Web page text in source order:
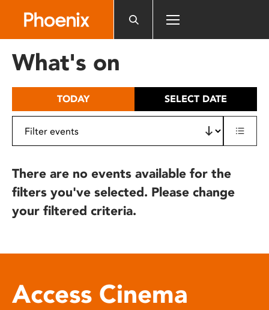
includes
What's on
TODAY SELECT DATE
There are no events available for the
filters you've selected. Please change
your filtered criteria.
Access Cinema